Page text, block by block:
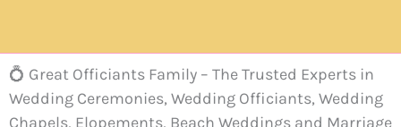
💍 Great Officiants Family – The Trusted Experts in
Wedding Ceremonies, Wedding Officiants, Wedding
Chapels, Elopements, Beach Weddings and Marriage